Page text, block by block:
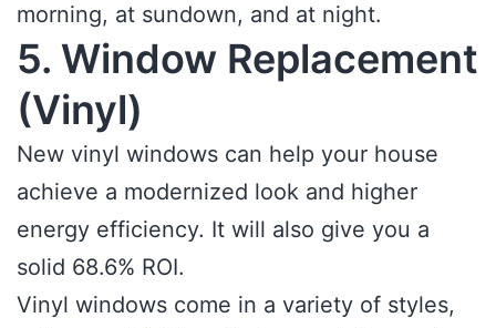
morning, at sundown, and at night.
5. Window Replacement
(Vinyl)
New vinyl windows can help your house
achieve a modernized look and higher
energy efficiency. It will also give you a
solid 68.6% ROI.
Vinyl windows come in a variety of styles,